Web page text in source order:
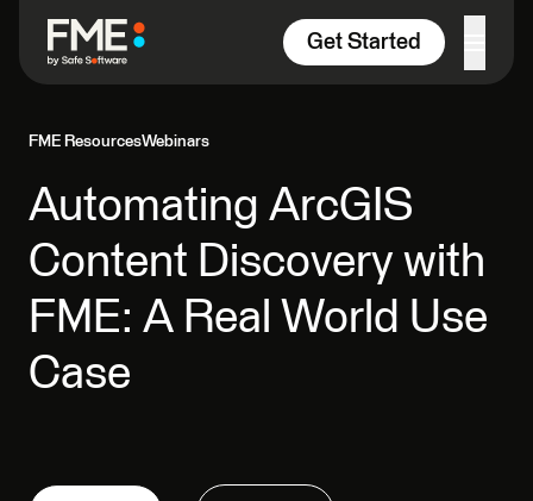
Get Started
FME ResourcesWebinars
Automating ArcGIS
Content Discovery with
FME: A Real World Use
Case